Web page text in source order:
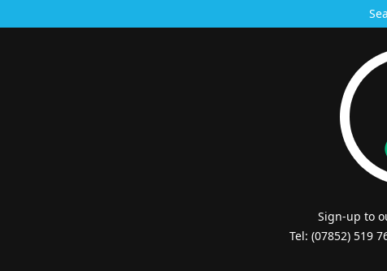
Sign-up to
Tel: (07852) 519